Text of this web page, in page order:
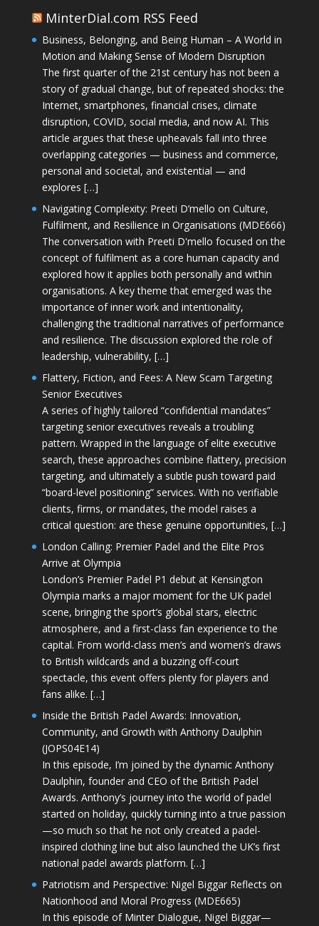
MinterDial.com RSS Feed
Business, Belonging, and Being Human – A World in
Motion and Making Sense of Modern Disruption
The first quarter of the 21st century has not been a
story of gradual change, but of repeated shocks: the
Internet, smartphones, financial crises, climate
disruption, COVID, social media, and now AI. This
article argues that these upheavals fall into three
overlapping categories — business and commerce,
personal and societal, and existential — and
explores […]
Navigating Complexity: Preeti D’mello on Culture,
Fulfilment, and Resilience in Organisations (MDE666)
The conversation with Preeti D'mello focused on the
concept of fulfilment as a core human capacity and
explored how it applies both personally and within
organisations. A key theme that emerged was the
importance of inner work and intentionality,
challenging the traditional narratives of performance
and resilience. The discussion explored the role of
leadership, vulnerability, […]
Flattery, Fiction, and Fees: A New Scam Targeting
Senior Executives
A series of highly tailored “confidential mandates”
targeting senior executives reveals a troubling
pattern. Wrapped in the language of elite executive
search, these approaches combine flattery, precision
targeting, and ultimately a subtle push toward paid
“board-level positioning” services. With no verifiable
clients, firms, or mandates, the model raises a
critical question: are these genuine opportunities, […]
London Calling: Premier Padel and the Elite Pros
Arrive at Olympia
London’s Premier Padel P1 debut at Kensington
Olympia marks a major moment for the UK padel
scene, bringing the sport’s global stars, electric
atmosphere, and a first-class fan experience to the
capital. From world-class men’s and women’s draws
to British wildcards and a buzzing off-court
spectacle, this event offers plenty for players and
fans alike. […]
Inside the British Padel Awards: Innovation,
Community, and Growth with Anthony Daulphin
(JOPS04E14)
In this episode, I’m joined by the dynamic Anthony
Daulphin, founder and CEO of the British Padel
Awards. Anthony’s journey into the world of padel
started on holiday, quickly turning into a true passion
—so much so that he not only created a padel-
inspired clothing line but also launched the UK’s first
national padel awards platform. […]
Patriotism and Perspective: Nigel Biggar Reflects on
Nationhood and Moral Progress (MDE665)
In this episode of Minter Dialogue, Nigel Biggar—